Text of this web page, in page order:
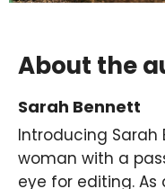
About the
Sarah Bennett
Introducing Sarah
woman with a
eye for editing. As